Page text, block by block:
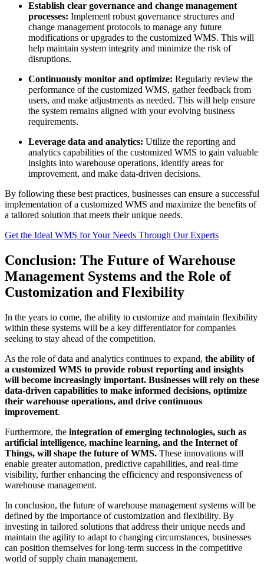
Establish clear governance and change management
processes: Implement robust governance structures and
change management protocols to manage any future
modifications or upgrades to the customized WMS. This will
help maintain system integrity and minimize the risk of
disruptions.
Continuously monitor and optimize: Regularly review the
performance of the customized WMS, gather feedback from
users, and make adjustments as needed. This will help ensure
the system remains aligned with your evolving business
requirements.
Leverage data and analytics: Utilize the reporting and
analytics capabilities of the customized WMS to gain valuable
insights into warehouse operations, identify areas for
improvement, and make data-driven decisions.
By following these best practices, businesses can ensure a successful
implementation of a customized WMS and maximize the benefits of
a tailored solution that meets their unique needs.
Get the Ideal WMS for Your Needs Through Our Experts
Conclusion: The Future of Warehouse
Management Systems and the Role of
Customization and Flexibility
In the years to come, the ability to customize and maintain flexibility
within these systems will be a key differentiator for companies
seeking to stay ahead of the competition.
As the role of data and analytics continues to expand, the ability of
a customized WMS to provide robust reporting and insights
will become increasingly important. Businesses will rely on these
data-driven capabilities to make informed decisions, optimize
their warehouse operations, and drive continuous
improvement.
Furthermore, the integration of emerging technologies, such as
artificial intelligence, machine learning, and the Internet of
Things, will shape the future of WMS. These innovations will
enable greater automation, predictive capabilities, and real-time
visibility, further enhancing the efficiency and responsiveness of
warehouse management.
In conclusion, the future of warehouse management systems will be
defined by the importance of customization and flexibility. By
investing in tailored solutions that address their unique needs and
maintain the agility to adapt to changing circumstances, businesses
can position themselves for long-term success in the competitive
world of supply chain management.